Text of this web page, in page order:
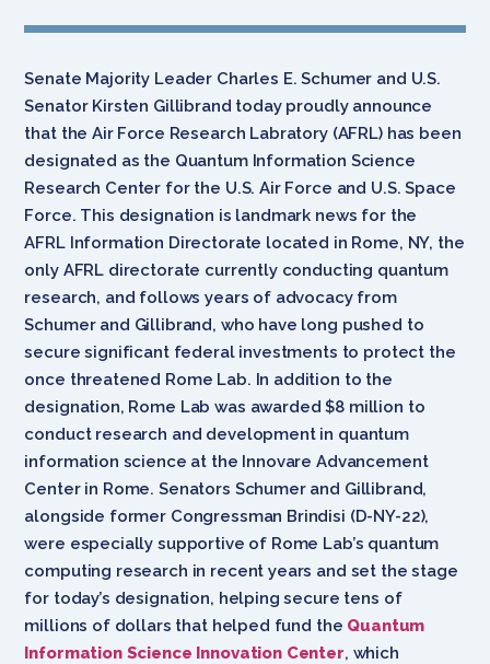
Senate Majority Leader Charles E. Schumer and U.S.
Senator Kirsten Gillibrand today proudly announce
that the Air Force Research Labratory (AFRL) has been
designated as the Quantum Information Science
Research Center for the U.S. Air Force and U.S. Space
Force. This designation is landmark news for the
AFRLInformation Directorate located in Rome, NY, the
only AFRL directorate currently conducting quantum
research, and follows years of advocacy from
Schumer and Gillibrand, who have long pushed to
secure significant federal investments to protect the
once threatened Rome Lab. In addition to the
designation, Rome Lab was awarded $8 million to
conduct research and development in quantum
information science at the Innovare Advancement
Center in Rome. Senators Schumer and Gillibrand,
alongside former Congressman Brindisi (D-NY-22),
were especially supportive of Rome Lab’s quantum
computing research in recent years and set the stage
for today’s designation, helping secure tens of
millions of dollars that helped fund the Quantum
Information Science Innovation Center, which